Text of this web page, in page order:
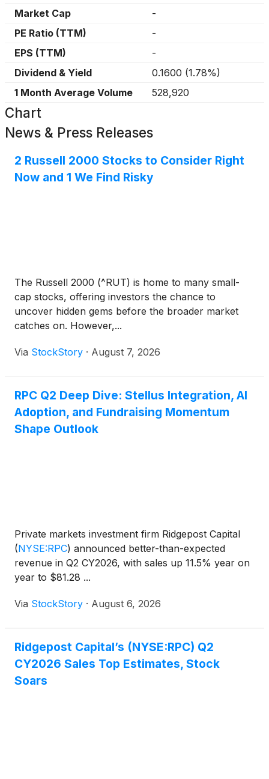
Market Cap
-
PE Ratio (TTM)
-
EPS (TTM)
-
Dividend & Yield
0.1600 (1.78%)
1 Month Average Volume
528,920
Chart
News & Press Releases
2 Russell 2000 Stocks to Consider Right
Now and 1 We Find Risky
The Russell 2000 (^RUT) is home to many small-
cap stocks, offering investors the chance to
uncover hidden gems before the broader market
catches on. However,...
Via StockStory · August 7, 2026
RPC Q2 Deep Dive: Stellus Integration, AI
Adoption, and Fundraising Momentum
Shape Outlook
Private markets investment firm Ridgepost Capital
(NYSE:RPC) announced better-than-expected
revenue in Q2 CY2026, with sales up 11.5% year on
year to $81.28 ...
Via StockStory · August 6, 2026
Ridgepost Capital’s (NYSE:RPC) Q2
CY2026 Sales Top Estimates, Stock
Soars